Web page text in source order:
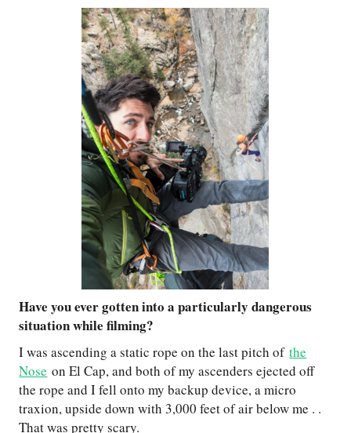
Have you ever gotten into a particularly dangerous
situation while filming?
I was ascending a static rope on the last pitch ofthe
Nose on El Cap, and both of my ascenders ejected off
the rope and I fell onto my backup device, a micro
traxion, upside down with 3,000 feet of air below me . .
That was pretty scary.